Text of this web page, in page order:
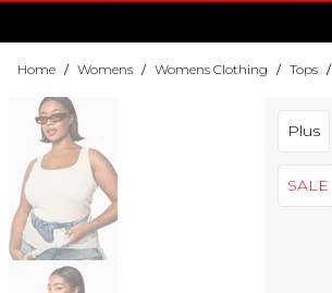
Home / Womens / Womens Clothing / Tops /
Plus
SALE